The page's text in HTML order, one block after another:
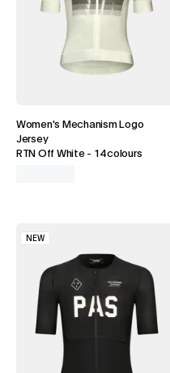
Women's Mechanism Logo
Jersey
RTN Off White- 14 colours
NEW